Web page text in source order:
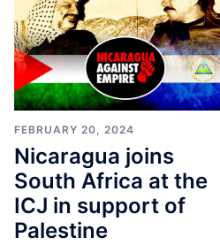
FEBRUARY 20, 2024
Nicaragua joins
South Africa at the
ICJ in support of
Palestine